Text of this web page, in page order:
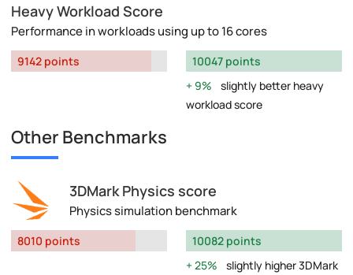
Heavy Workload Score
Performance in workloads using up to 16 cores
9142 points
10047 points
9%
slightly better heavy
workload score
Other Benchmarks
3DMark Physics score
Physics simulation benchmark
8010 points
10082 points
25%
slightly higher 3DMark